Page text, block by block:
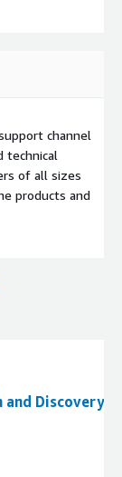
channel
technical
of all sizes
products and
and Discovery